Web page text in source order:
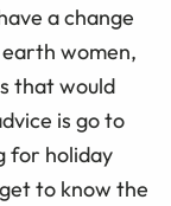
a change
women,
that would
is go to
for holiday
to know the